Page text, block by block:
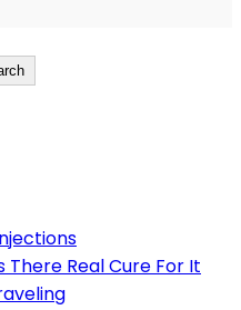
There Real Cure For It